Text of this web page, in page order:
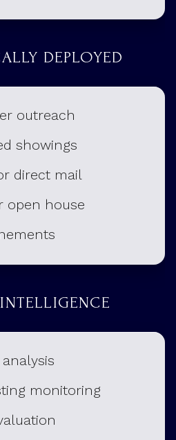
DEPLOYED
outreach
showings
direct mail
open house
monitoring